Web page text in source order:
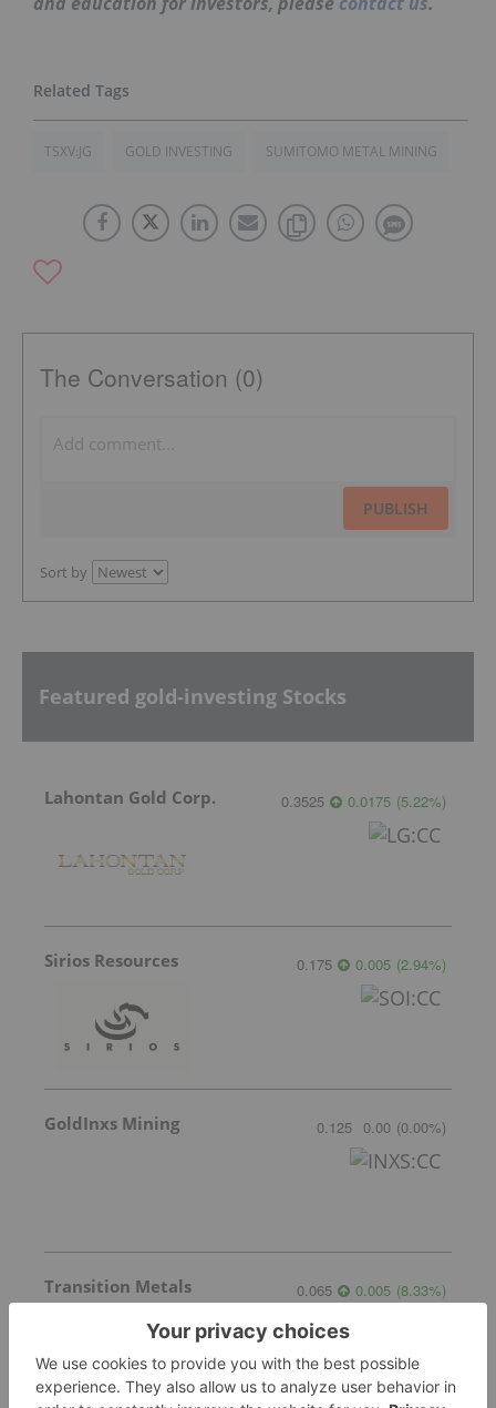
TSXV:JG GOLD INVESTING SUMITOMO METAL MINING
The Conversation (0)
PUBLISH
Sort by
Featured gold-investing Stocks
Lahontan Gold Corp. 0.3525 0.0175 (5.22%)
Sirios Resources 0.175 0.005 (2.94%)
GoldInxs Mining 0.125 0.00 (0.00%)
Transition Metals 0.065 0.005 (8.33%)
Gemdale Gold 1.68 0.02 (1.20% )